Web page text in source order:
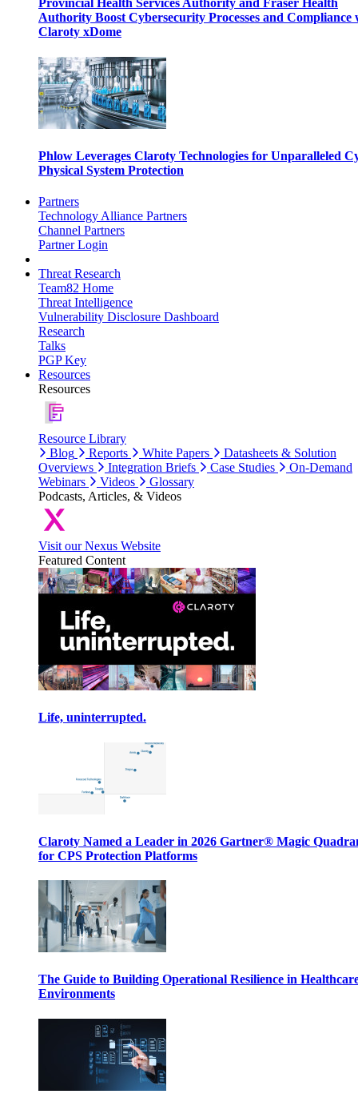
Provincial Health Services Authority and Fraser Health
Authority Boost Cybersecurity Processes and Compliance
Claroty xDome
Phlow Leverages Claroty Technologies for Unparalleled
Physical System Protection
Partners
Technology Alliance Partners
Channel Partners
Partner Login
Threat Research
Team82 Home
Threat Intelligence
Vulnerability Disclosure Dashboard
Research
Talks
PGP Key
Resources
Resources
Resource Library
Blog
Reports White Papers
Datasheets & Solution
Overviews
Integration Briefs Case Studies
On-Demand
Webinars
Videos
Glossary
Podcasts, Articles, & Videos
Visit our Nexus Website
Featured Content
Life, uninterrupted.
Claroty Named a Leader in 2026 Gartner® Magic
for CPS Protection Platforms
The Guide to Building Operational Resilience in
Environments